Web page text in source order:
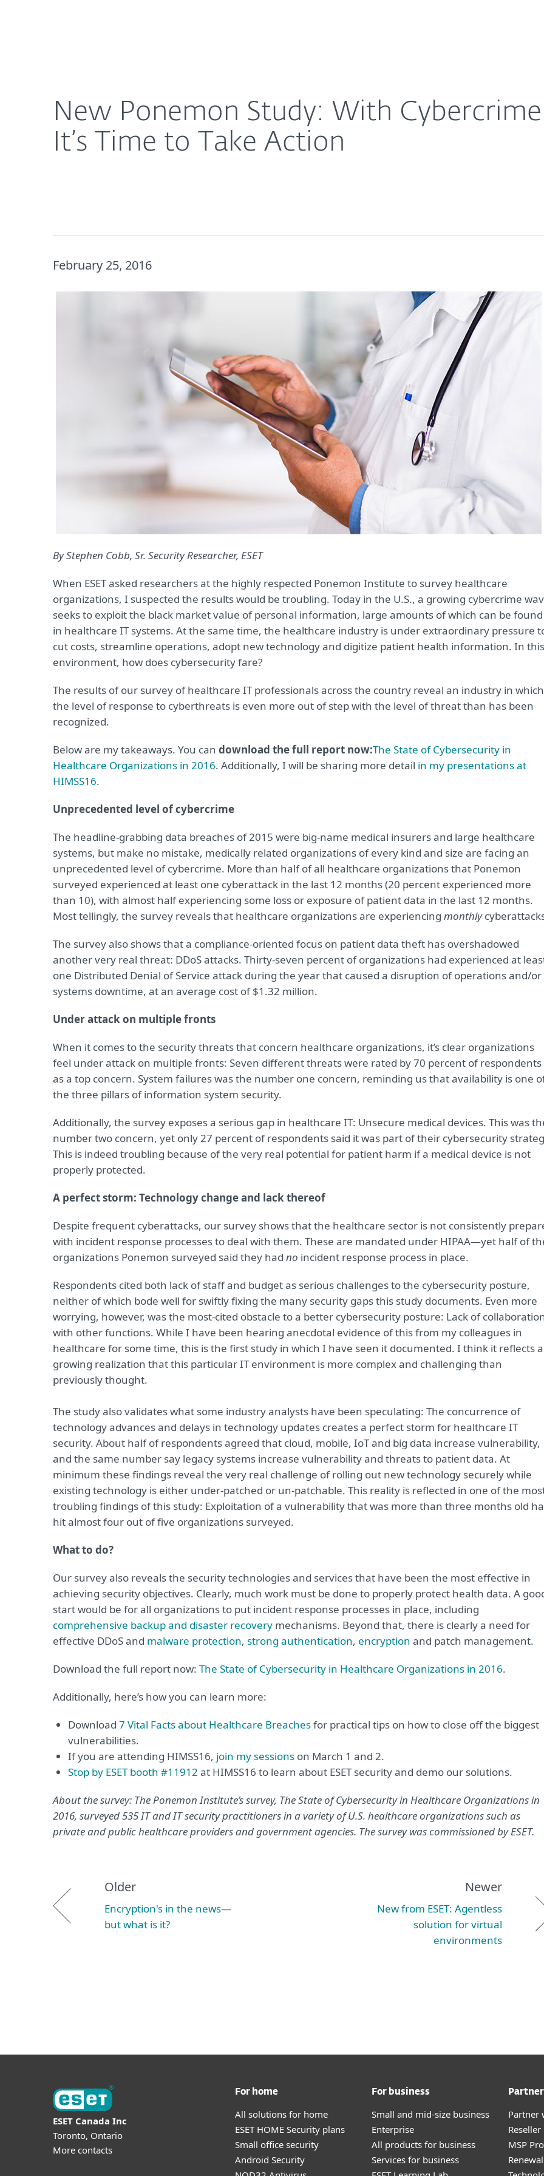
New Ponemon Study: With
It’s Time to Take Action
February 25, 2016
By Stephen Cobb, Sr. Security Researcher, ESET
When ESET asked researchers at the highly respected Ponemon Institute to survey healthcare
organizations, I suspected the results would be troubling. Today in the U.S., a growing cybercrime
seeks to exploit the black market value of personal information, large amounts of which can be found
in healthcare IT systems. At the same time, the healthcare industry is under extraordinary pressure
cut costs, streamline operations, adopt new technology and digitize patient health information. In this
environment, how does cybersecurity fare?
The results of our survey of healthcare IT professionals across the country reveal an industry in which
the level of response to cyberthreats is even more out of step with the level of threat than has been
recognized.
Below are my takeaways. You can download the full report now:The State of Cybersecurity in
Healthcare Organizations in 2016. Additionally, I will be sharing more detail in my presentations at
HIMSS16.
Unprecedented level of cybercrime
The headline-grabbing data breaches of 2015 were big-name medical insurers and large healthcare
systems, but make no mistake, medically related organizations of every kind and size are facing an
unprecedented level of cybercrime. More than half of all healthcare organizations that Ponemon
surveyed experienced at least one cyberattack in the last 12 months (20 percent experienced more
than 10), with almost half experiencing some loss or exposure of patient data in the last 12 months.
Most tellingly, the survey reveals that healthcare organizations are experiencing monthly
The survey also shows that a compliance-oriented focus on patient data theft has overshadowed
another very real threat: DDoS attacks. Thirty-seven percent of organizations had experienced at
one Distributed Denial of Service attack during the year that caused a disruption of operations and/or
systems downtime, at an average cost of $1.32 million.
Under attack on multiple fronts
When it comes to the security threats that concern healthcare organizations, it’s clear organizations
feel under attack on multiple fronts: Seven different threats were rated by 70 percent of respondents
as a top concern. System failures was the number one concern, reminding us that availability is one
the three pillars of information system security.
Additionally, the survey exposes a serious gap in healthcare IT: Unsecure medical devices. This was
number two concern, yet only 27 percent of respondents said it was part of their cybersecurity
This is indeed troubling because of the very real potential for patient harm if a medical device is not
properly protected.
A perfect storm: Technology change and lack thereof
Despite frequent cyberattacks, our survey shows that the healthcare sector is not consistently
with incident response processes to deal with them. These are mandated under HIPAA—yet half of
organizations Ponemon surveyed said they had no incident response process in place.
Respondents cited both lack of staff and budget as serious challenges to the cybersecurity posture,
neither of which bode well for swiftly fixing the many security gaps this study documents. Even more
worrying, however, was the most-cited obstacle to a better cybersecurity posture: Lack of
with other functions. While I have been hearing anecdotal evidence of this from my colleagues in
healthcare for some time, this is the first study in which I have seen it documented. I think it reflects a
growing realization that this particular IT environment is more complex and challenging than
previously thought.
The study also validates what some industry analysts have been speculating: The concurrence of
technology advances and delays in technology updates creates a perfect storm for healthcare IT
security. About half of respondents agreed that cloud, mobile, IoT and big data increase vulnerability,
and the same number say legacy systems increase vulnerability and threats to patient data. At
minimum these findings reveal the very real challenge of rolling out new technology securely while
existing technology is either under-patched or un-patchable. This reality is reflected in one of the
troubling findings of this study: Exploitation of a vulnerability that was more than three months old
hit almost four out of five organizations surveyed.
What to do?
Our survey also reveals the security technologies and services that have been the most effective in
achieving security objectives. Clearly, much work must be done to properly protect health data. A
start would be for all organizations to put incident response processes in place, including
comprehensive backup and disaster recovery mechanisms. Beyond that, there is clearly a need for
effective DDoS and malware protection, strong authentication, encryption and patch management.
Download the full report now: The State of Cybersecurity in Healthcare Organizations in 2016.
Additionally, here’s how you can learn more:
Download 7 Vital Facts about Healthcare Breachesfor practical tips on how to close off the biggest
vulnerabilities.
If you are attending HIMSS16, join my sessions on March 1 and 2.
Stop by ESET booth #11912 at HIMSS16 to learn about ESET security and demo our solutions.
About the survey: The Ponemon Institute’s survey, The State of Cybersecurity in Healthcare Organizations in
2016, surveyed 535 IT and IT security practitioners in a variety of U.S. healthcare organizations such as
private and public healthcare providers and government agencies. The survey was commissioned by ESET.
Older
Encryption's in the news—
but what is it?
Newer
New from ESET: Agentless
solution for virtual
environments
ESET Canada Inc
Toronto, Ontario
More contacts
For home
All solutions for home
ESET HOME Security plans
Small office security
Android Security
For business
Small and mid-size business
Enterprise
All products for business
Services for business
Partner
MSP